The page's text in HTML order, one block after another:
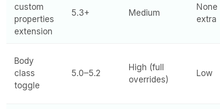
custom
properties
extension
5.3+ Medium
None
extra
Body
class
toggle
5.0–5.2
High (full
overrides)
Low